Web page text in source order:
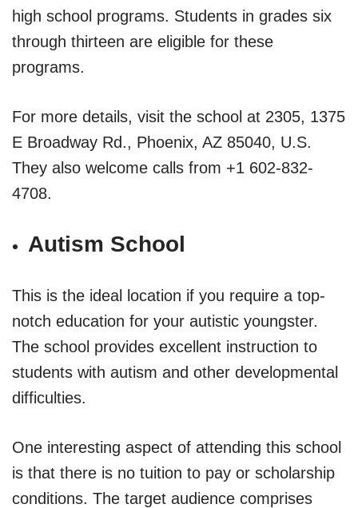
high school programs. Students in grades six
through thirteen are eligible for these
programs.
For more details, visit the school at 2305, 1375
E Broadway Rd., Phoenix, AZ 85040, U.S.
They also welcome calls from +1 602-832-
4708.
Autism School
This is the ideal location if you require a top-
notch education for your autistic youngster.
The school provides excellent instruction to
students with autism and other developmental
difficulties.
One interesting aspect of attending this school
is that there is no tuition to pay or scholarship
conditions. The target audience comprises